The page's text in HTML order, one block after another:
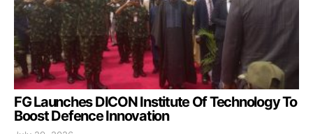
FG Launches DICON Institute Of Technology To
Boost Defence Innovation